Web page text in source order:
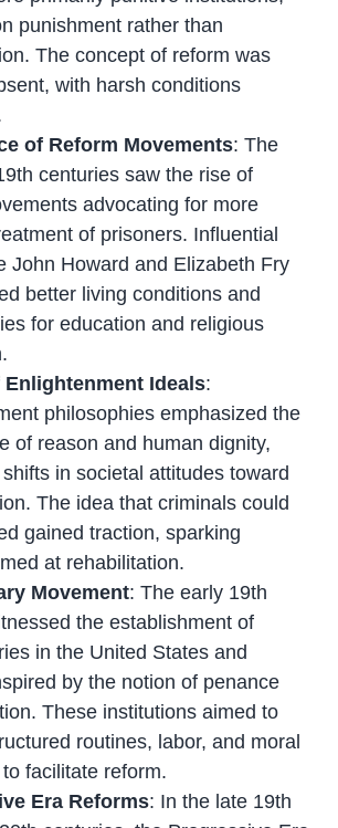
punishment rather than
The concept of reform was
with harsh conditions
of Reform Movements: The
centuries saw the rise of
advocating for more
of prisoners. Influential
John Howard and Elizabeth Fry
better living conditions and
for education and religious
Enlightenment Ideals:
philosophies emphasized the
of reason and human dignity,
in societal attitudes toward
The idea that criminals could
gained traction, sparking
at rehabilitation.
Movement: The early 19th
the establishment of
in the United States and
by the notion of penance
These institutions aimed to
routines, labor, and moral
facilitate reform.
Era Reforms: In the late 19th